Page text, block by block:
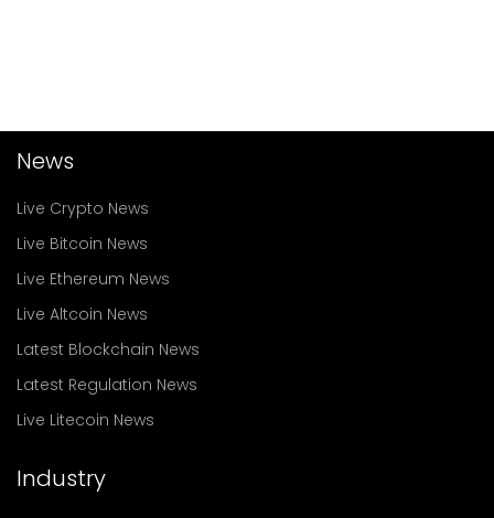
News
Live Crypto News
Live Bitcoin News
Live Ethereum News
Live Altcoin News
Latest Blockchain News
Latest Regulation News
Live Litecoin News
Industry